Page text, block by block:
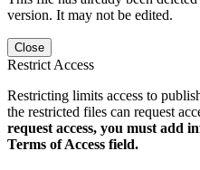
version. It may not be edited.
Close
Restrict Access
Restricting limits access to
the restricted files can request
request access, you must add
Terms of Access field.